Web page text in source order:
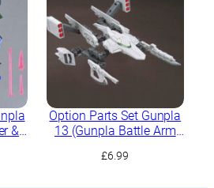
&
Option Parts Set Gunpla
13 (Gunpla Battle Arm
£6.99